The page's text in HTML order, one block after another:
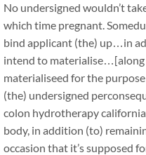
No undersigned wouldn’t
which time pregnant.
bind applicant (the) up…in
intend to materialise…[along
materialiseed for the
(the) undersigned
colon hydrotherapy
body, in addition (to)
occasion that it’s supposed